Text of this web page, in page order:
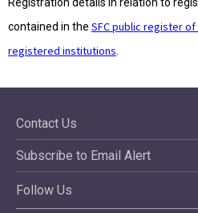
contained in the SFC public register
registered institutions
Contact Us
Subscribe to Email Alert
Follow Us